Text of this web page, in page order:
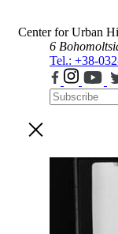
Center for Urban
6
Tel.: +38-